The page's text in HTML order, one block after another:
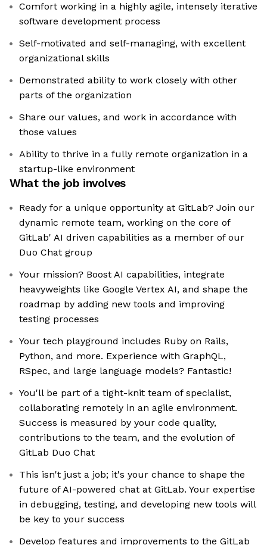
Comfort working in a highly agile, intensely iterative
software development process
Self-motivated and self-managing, with excellent
organizational skills
Demonstrated ability to work closely with other
parts of the organization
Share our values, and work in accordance with
those values
Ability to thrive in a fully remote organization in a
startup-like environment
What the job involves
Ready for a unique opportunity at GitLab? Join our
dynamic remote team, working on the core of
GitLab' AI driven capabilities as a member of our
Duo Chat group
Your mission? Boost AI capabilities, integrate
heavyweights like Google Vertex AI, and shape the
roadmap by adding new tools and improving
testing processes
Your tech playground includes Ruby on Rails,
Python, and more. Experience with GraphQL,
RSpec, and large language models? Fantastic!
You'll be part of a tight-knit team of specialist,
collaborating remotely in an agile environment.
Success is measured by your code quality,
contributions to the team, and the evolution of
GitLab Duo Chat
This isn't just a job; it's your chance to shape the
future of AI-powered chat at GitLab. Your expertise
in debugging, testing, and developing new tools will
be key to your success
Develop features and improvements to the GitLab